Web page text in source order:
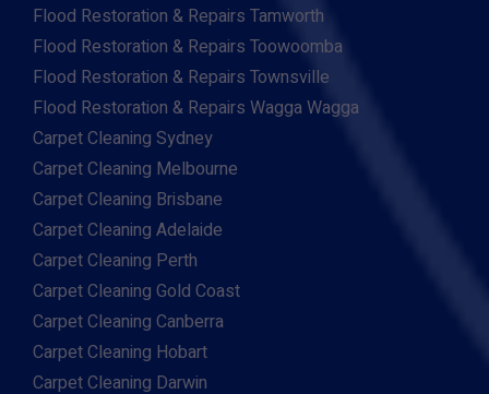
Flood Restoration & Repairs Tamworth
Flood Restoration & Repairs Toowoomba
Flood Restoration & Repairs Townsville
Flood Restoration & Repairs Wagga Wagga
Carpet Cleaning Sydney
Carpet Cleaning Melbourne
Carpet Cleaning Brisbane
Carpet Cleaning Adelaide
Carpet Cleaning Perth
Carpet Cleaning Gold Coast
Carpet Cleaning Canberra
Carpet Cleaning Hobart
Carpet Cleaning Darwin